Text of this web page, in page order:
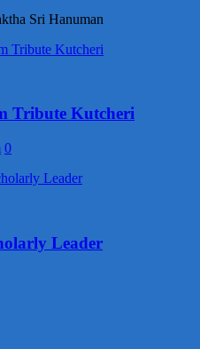
Sri Hanuman
Tribute Kutcheri
0
Leader